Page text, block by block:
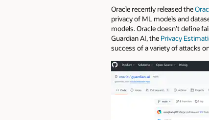
Oracle recently released the
privacy of ML models and
models. Oracle doesn’t define
Guardian AI, the Privacy
success of a variety of attacks